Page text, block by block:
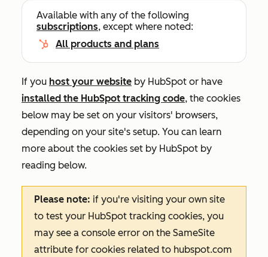
Available with any of the following
subscriptions, except where noted:
All products and plans
If you host your website by HubSpot or have
installed the HubSpot tracking code, the cookies
below may be set on your visitors' browsers,
depending on your site's setup. You can learn
more about the cookies set by HubSpot by
reading below.
Please note: if you're visiting your own site
to test your HubSpot tracking cookies, you
may see a console error on the SameSite
attribute for cookies related to hubspot.com